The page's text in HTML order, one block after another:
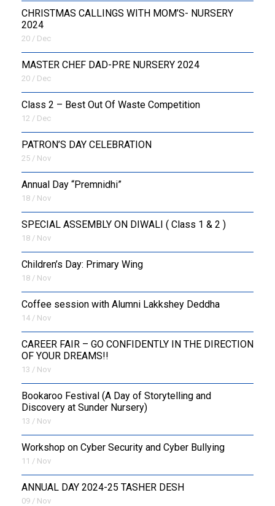
CHRISTMAS CALLINGS WITH MOM’S- NURSERY
2024
20 / Dec
MASTER CHEF DAD-PRE NURSERY 2024
20 / Dec
Class 2 – Best Out Of Waste Competition
12 / Dec
PATRON’S DAY CELEBRATION
25 / Nov
Annual Day “Premnidhi”
18 / Nov
SPECIAL ASSEMBLY ON DIWALI ( Class 1 & 2 )
18 / Nov
Children’s Day: Primary Wing
18 / Nov
Coffee session with Alumni Lakkshey Deddha
14 / Nov
CAREER FAIR – GO CONFIDENTLY IN THE DIRECTION
OF YOUR DREAMS!!
13 / Nov
Bookaroo Festival (A Day of Storytelling and
Discovery at Sunder Nursery)
13 / Nov
Workshop on Cyber Security and Cyber Bullying
11 / Nov
ANNUAL DAY 2024-25 TASHER DESH
09 / Nov